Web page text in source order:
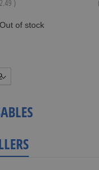
)
Out of stock